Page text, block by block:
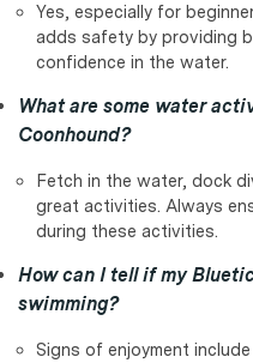
Yes, especially for
adds safety by providing
confidence in the water.
What are some water
Coonhound?
Fetch in the water, dock
great activities. Always
during these activities.
How can I tell if my
swimming?
Signs of enjoyment